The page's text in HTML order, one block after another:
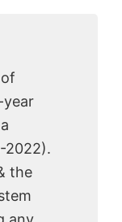
year
2022).
the